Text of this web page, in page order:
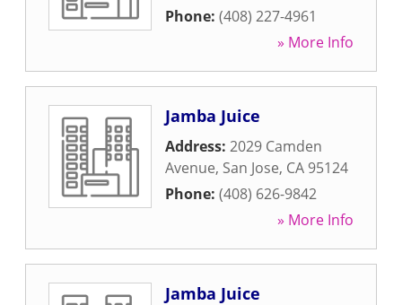
Phone: (408) 227-4961
» More Info
Jamba Juice
Address: 2029 Camden
Avenue, San Jose, CA 95124
Phone: (408) 626-9842
» More Info
Jamba Juice